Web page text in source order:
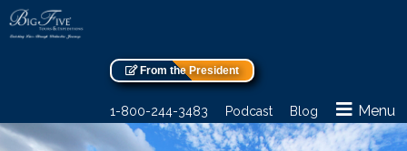
From the President
1-800-244-3483 Podcast Blog Menu